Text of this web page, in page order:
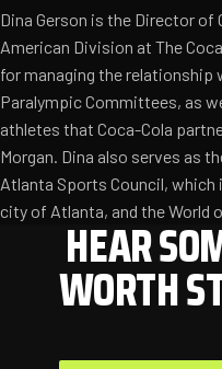
Dina Gerson is the Director
American Division at The
for managing the relationship
Paralympic Committees, as
athletes that Coca-Cola
Morgan. Dina also serves as
Atlanta Sports Council,
city of Atlanta, and the World
HEAR
WORTH